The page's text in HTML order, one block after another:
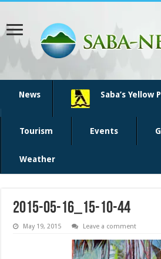
News Saba’s Yellow
Tourism Events
Weather
2015-05-16_15-10-44
May 19, 2015 Leave a comment